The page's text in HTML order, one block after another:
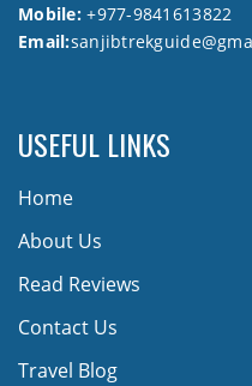
Mobile:+977-9841613822
Email:
USEFUL LINKS
Home
About Us
Read Reviews
Contact Us
Travel Blog